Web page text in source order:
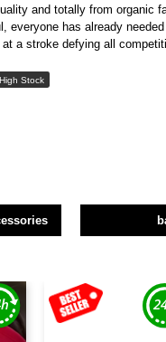
and totally from organic
everyone has already
a stroke defying all
High Stock